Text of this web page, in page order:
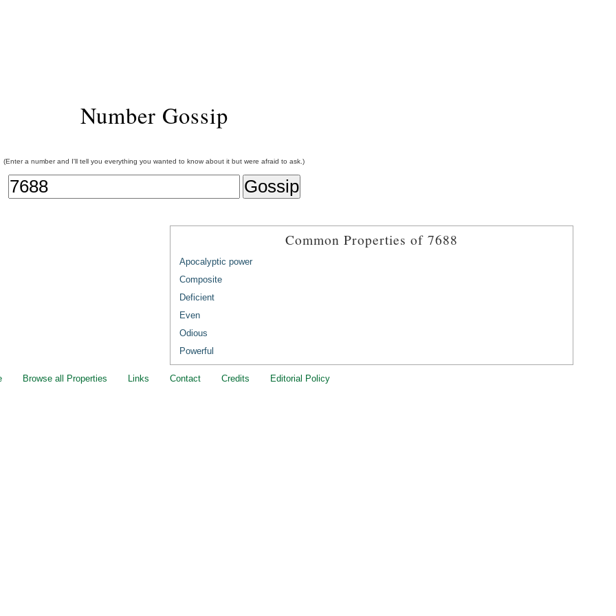
Number Gossip
(Enter a number and I'll tell you everything you wanted to know about it but were afraid to ask.)
Common Properties of 7688
Apocalyptic power
Composite
Deficient
Even
Odious
Powerful
Browse all Properties Links Contact Credits Editorial Policy